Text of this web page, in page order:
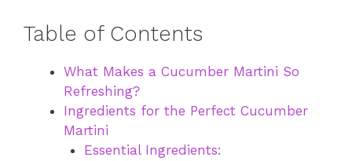
Table of Contents
What Makes a Cucumber Martini So
Refreshing?
Ingredients for the Perfect Cucumber
Martini
Essential Ingredients: